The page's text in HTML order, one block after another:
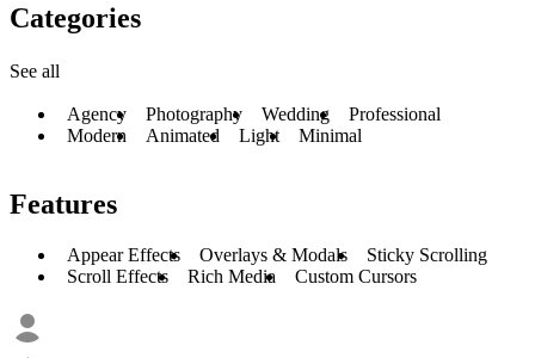
Categories
See all
Agency Photography Wedding
Professional
Modern
Animated Light Minimal
Features
Appear Effects Overlays & Modals
Sticky Scrolling
Scroll Effects
Rich Media Custom Cursors